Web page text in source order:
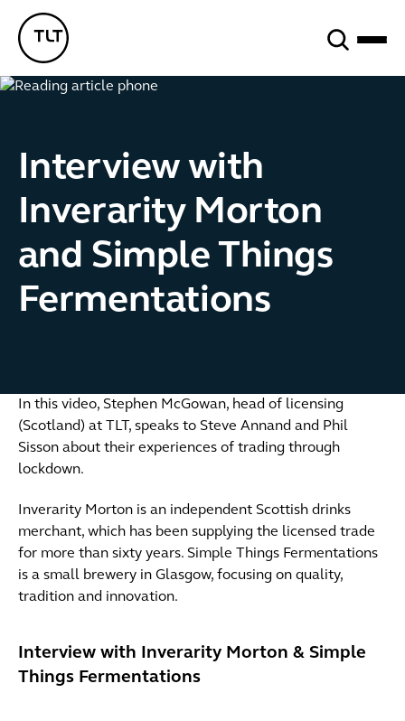
TLT - Home
Interview with
Inverarity Morton
and Simple Things
Fermentations
In this video, Stephen McGowan, head of licensing
(Scotland) at TLT, speaks to Steve Annand and Phil
Sisson about their experiences of trading through
lockdown.
Inverarity Morton is an independent Scottish drinks
merchant, which has been supplying the licensed trade
for more than sixty years. Simple Things Fermentations
is a small brewery in Glasgow, focusing on quality,
tradition and innovation.
Interview with Inverarity Morton & Simple
Things Fermentations